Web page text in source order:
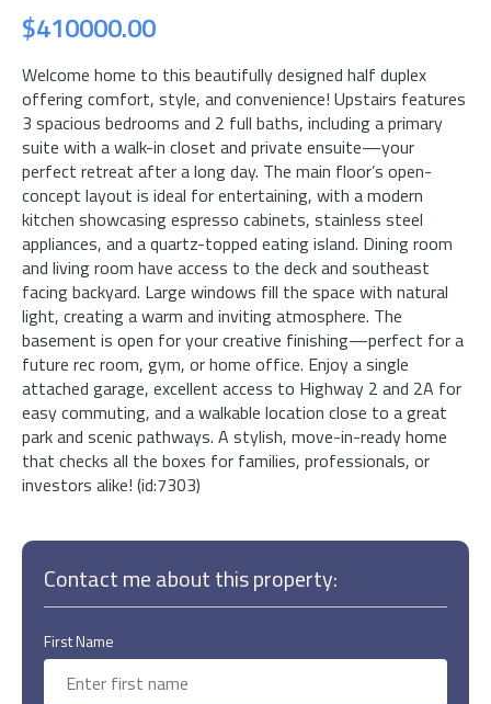
$410000.00
Welcome home to this beautifully designed half duplex
offering comfort, style, and convenience! Upstairs features
3 spacious bedrooms and 2 full baths, including a primary
suite with a walk-in closet and private ensuite—your
perfect retreat after a long day. The main floor’s open-
concept layout is ideal for entertaining, with a modern
kitchen showcasing espresso cabinets, stainless steel
appliances, and a quartz-topped eating island. Dining room
and living room have access to the deck and southeast
facing backyard. Large windows fill the space with natural
light, creating a warm and inviting atmosphere. The
basement is open for your creative finishing—perfect for a
future rec room, gym, or home office. Enjoy a single
attached garage, excellent access to Highway 2 and 2A for
easy commuting, and a walkable location close to a great
park and scenic pathways. A stylish, move-in-ready home
that checks all the boxes for families, professionals, or
investors alike! (id:7303)
Contact me about this property:
First Name